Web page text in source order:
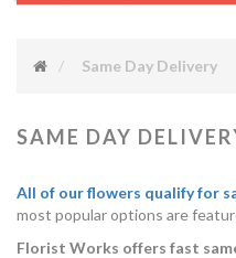
Same Day Delivery
SAME DAY
All of our flowers qualify for
most popular options are
Florist Works offers fast